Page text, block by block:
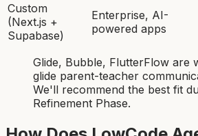
Custom
(Next.js +
Supabase)
Enterprise, AI-
powered apps
Glide, Bubble, FlutterFlow are
glide parent-teacher
We'll recommend the best fit
Refinement Phase.